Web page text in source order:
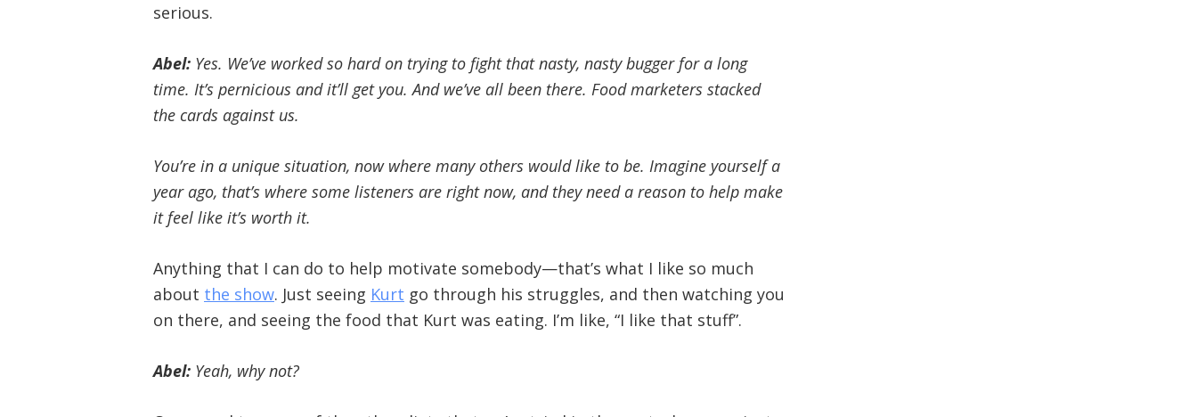
serious.
Abel: Yes. We’ve worked so hard on trying to fight that nasty, nasty bugger for a long
time. It’s pernicious and it’ll get you. And we’ve all been there. Food marketers stacked
the cards against us.
You’re in a unique situation, now where many others would like to be. Imagine yourself a
year ago, that’s where some listeners are right now, and they need a reason to help make
it feel like it’s worth it.
Anything that I can do to help motivate somebody—that’s what I like so much
about the show. Just seeing Kurt go through his struggles, and then watching you
on there, and seeing the food that Kurt was eating. I’m like, “I like that stuff”.
Abel: Yeah, why not?